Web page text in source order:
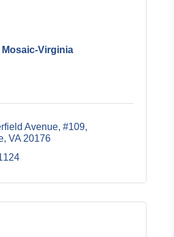
Mosaic-Virginia
Avenue, #109
VA 20176